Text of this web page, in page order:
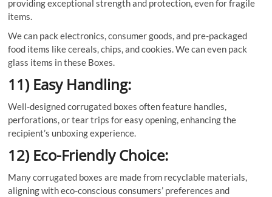
providing exceptional strength and protection, even for fragile
items.
We can pack electronics, consumer goods, and pre-packaged
food items like cereals, chips, and cookies. We can even pack
glass items in these Boxes.
11) Easy Handling:
Well-designed corrugated boxes often feature handles,
perforations, or tear trips for easy opening, enhancing the
recipient’s unboxing experience.
12) Eco-Friendly Choice:
Many corrugated boxes are made from recyclable materials,
aligning with eco-conscious consumers’ preferences and